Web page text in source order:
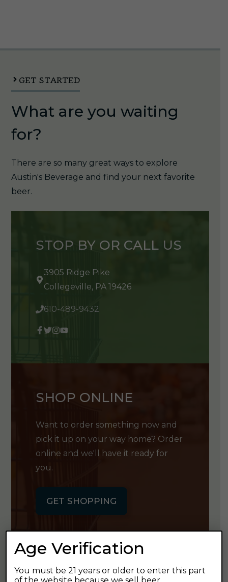
GET STARTED
What are you waiting
for?
There are so many great ways to explore
Austin's Beverage and find your next favorite
beer.
STOP BY OR CALL US
3905 Ridge Pike
Collegeville, PA 19426
610-489-9432
SHOP ONLINE
Want to order something now and
pick it up on your way home? Order
online and we'll have it ready for
you.
GET SHOPPING
GET OUR
Age Verification
You must be 21 years or older to enter this part
of the website because we sell beer.